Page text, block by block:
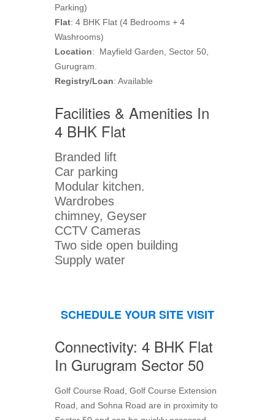
Parking)
Flat: 4 BHK Flat (4 Bedrooms + 4
Washrooms)
Location: Mayfield Garden, Sector 50,
Gurugram.
Registry/Loan: Available
Facilities & Amenities In
4 BHK Flat
Branded lift
Car parking
Modular kitchen.
Wardrobes
chimney, Geyser
CCTV Cameras
Two side open building
Supply water
SCHEDULE YOUR SITE VISIT
Connectivity: 4 BHK Flat
In Gurugram Sector 50
Golf Course Road, Golf Course Extension
Road, and Sohna Road are in proximity to